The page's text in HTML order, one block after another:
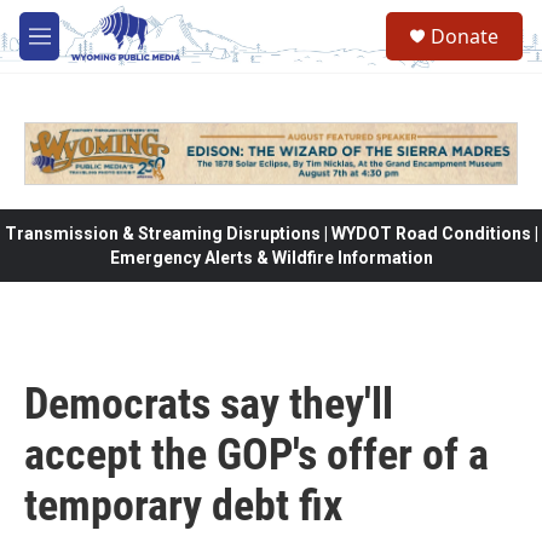
Skip to main content
M
e
Donate
Transmission & Streaming Disruptions | WYDOT Road Conditions |
Emergency Alerts & Wildfire Information
Democrats say they'll
accept the GOP's offer of a
temporary debt fix